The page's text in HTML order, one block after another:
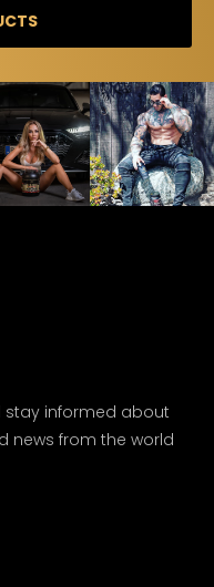
stay informed about
news from the world